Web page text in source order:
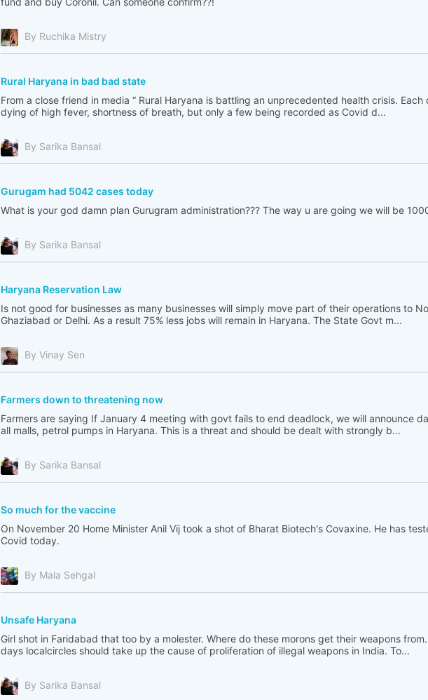
By Ruchika Mistry
Rural Haryana in bad bad state
From a close friend in media “ Rural Haryana is battling an unprecedented health crisis.
dying of high fever, shortness of breath, but only a few being recorded as Covid d...
By Sarika Bansal
Gurugam had 5042 cases today
What is your god damn plan Gurugram administration??? The way u are going we will be
By Sarika Bansal
Haryana Reservation Law
Is not good for businesses as many businesses will simply move part of their operations to
Ghaziabad or Delhi. As a result 75% less jobs will remain in Haryana. The State Govt m...
By Vinay Sen
Farmers down to threatening now
Farmers are saying If January 4 meeting with govt fails to end deadlock, we will announce
all malls, petrol pumps in Haryana. This is a threat and should be dealt with strongly b...
By Sarika Bansal
So much for the vaccine
On November 20 Home Minister Anil Vij took a shot of Bharat Biotech's Covaxine. He has
Covid today.
By Mala Sehgal
Unsafe Haryana
Girl shot in Faridabad that too by a molester. Where do these morons get their weapons
days localcircles should take up the cause of proliferation of illegal weapons in India. To...
By Sarika Bansal